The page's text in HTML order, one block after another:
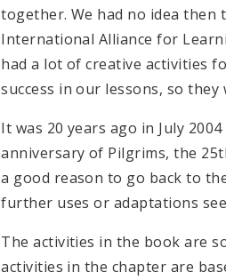
together. We had no idea then
International Alliance for
had a lot of creative activities
success in our lessons, so
It was 20 years ago in July
anniversary of Pilgrims, the
a good reason to go back to
further uses or adaptations
The activities in the book are
activities in the chapter are